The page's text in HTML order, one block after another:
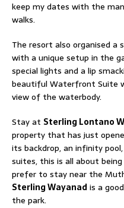
keep my dates with the
walks.
The resort also organised a
with a unique setup in the
special lights and a lip
beautiful Waterfront Suite
view of the waterbody.
Stay at Sterling Lontano
property that has just
its backdrop, an infinity
suites, this is all about
prefer to stay near the
Sterling Wayanadis a
the park.